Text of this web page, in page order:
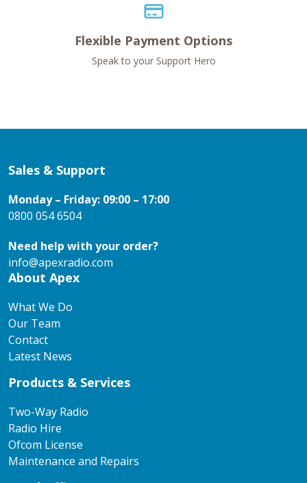
Flexible Payment Options
Speak to your Support Hero
Sales & Support
Monday – Friday: 09:00 – 17:00
0800 054 6504
Need help with your order?
info@apexradio.com
About Apex
What We Do
Our Team
Contact
Latest News
Products & Services
Two-Way Radio
Radio Hire
Ofcom License
Maintenance and Repairs